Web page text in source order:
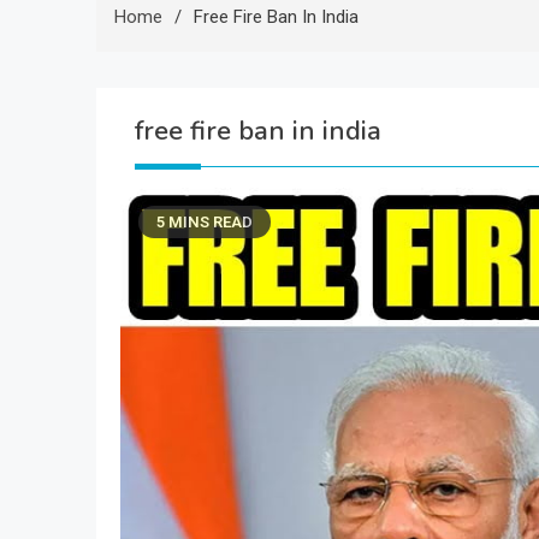
Home Free Fire Ban In India
free fire ban in india
5 MINS READ